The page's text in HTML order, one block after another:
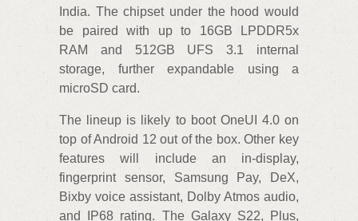
India. The chipset under the hood would
be paired with up to 16GB LPDDR5x
RAM and 512GB UFS 3.1 internal
storage, further expandable using a
microSD card.
The lineup is likely to boot OneUI 4.0 on
top of Android 12 out of the box. Other key
features will include an in-display,
fingerprint sensor, Samsung Pay, DeX,
Bixby voice assistant, Dolby Atmos audio,
and IP68 rating. The Galaxy S22, Plus,